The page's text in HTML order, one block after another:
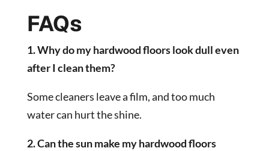
FAQs
1. Why do my hardwood floors look dull even
after I clean them?
Some cleaners leave a film, and too much
water can hurt the shine.
2. Can the sun make my hardwood floors